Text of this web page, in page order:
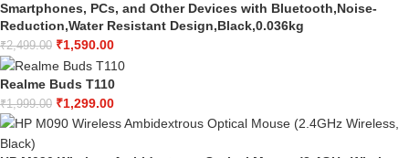
Smartphones, PCs, and Other Devices with Bluetooth,Noise-
Reduction,Water Resistant Design,Black,0.036kg
₹2,499.00 ₹1,590.00
Realme Buds T110
₹1,999.00 ₹1,299.00